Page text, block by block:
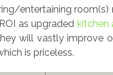
entertaining
as upgraded kitchen
will vastly improve
is priceless.